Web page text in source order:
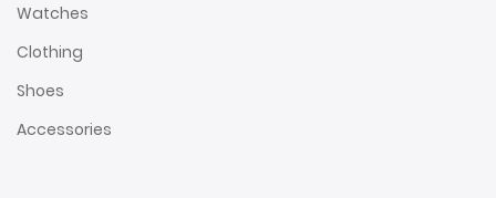
Watches
Clothing
Shoes
Accessories